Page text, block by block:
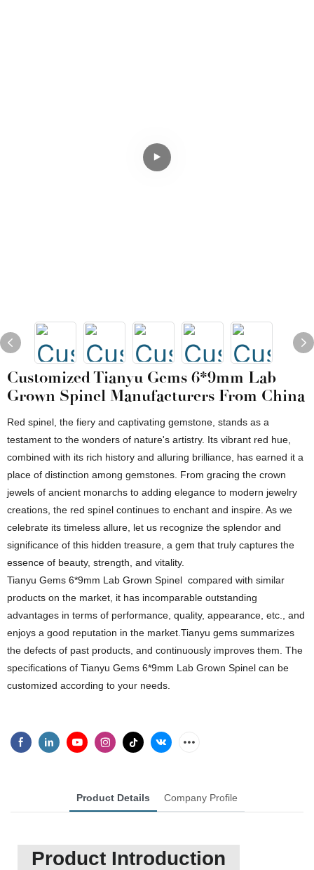
Customized Tianyu Gems 6*9mm Lab
Grown Spinel Manufacturers From China
Red spinel, the fiery and captivating gemstone, stands as a
testament to the wonders of nature's artistry. Its vibrant red hue,
combined with its rich history and alluring brilliance, has earned it a
place of distinction among gemstones. From gracing the crown
jewels of ancient monarchs to adding elegance to modern jewelry
creations, the red spinel continues to enchant and inspire. As we
celebrate its timeless allure, let us recognize the splendor and
significance of this hidden treasure, a gem that truly captures the
essence of beauty, strength, and vitality.
Tianyu Gems 6*9mm Lab Grown Spinel compared with similar
products on the market, it has incomparable outstanding
advantages in terms of performance, quality, appearance, etc., and
enjoys a good reputation in the market.Tianyu gems summarizes
the defects of past products, and continuously improves them. The
specifications of Tianyu Gems 6*9mm Lab Grown Spinel can be
customized according to your needs.
Product Details Company Profile
Product Introduction